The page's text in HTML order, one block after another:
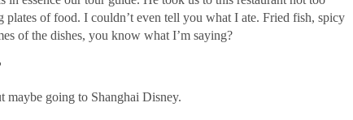
plates of food. I couldn’t even tell you what I ate. Fried fish, spicy
of the dishes, you know what I’m saying?
maybe going to Shanghai Disney.